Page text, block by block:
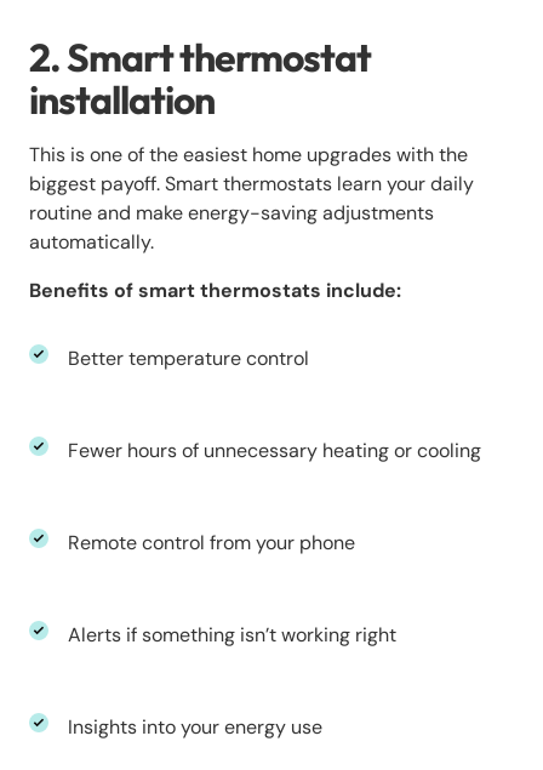
2. Smart thermostat
installation
This is one of the easiest home upgrades with the
biggest payoff. Smart thermostats learn your daily
routine and make energy-saving adjustments
automatically.
Benefits of smart thermostats include:
Better temperature control
Fewer hours of unnecessary heating or cooling
Remote control from your phone
Alerts if something isn’t working right
Insights into your energy use